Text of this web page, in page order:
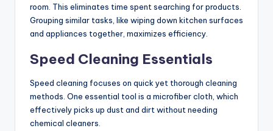
room. This eliminates time spent searching for products.
Grouping similar tasks, like wiping down kitchen surfaces
and appliances together, maximizes efficiency.
Speed Cleaning Essentials
Speed cleaning focuses on quick yet thorough cleaning
methods. One essential tool is a microfiber cloth, which
effectively picks up dust and dirt without needing
chemical cleaners.